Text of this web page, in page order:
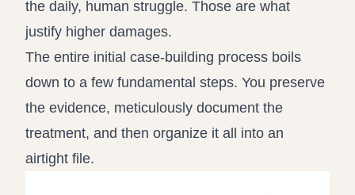
the daily, human struggle. Those are what
justify higher damages.
The entire initial case-building process boils
down to a few fundamental steps. You preserve
the evidence, meticulously document the
treatment, and then organize it all into an
airtight file.